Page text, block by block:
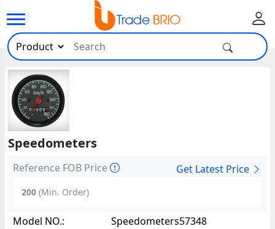
Speedometers
Reference FOB Price Get Latest Price
200(Min. Order)
Model NO.:
Speedometers57348